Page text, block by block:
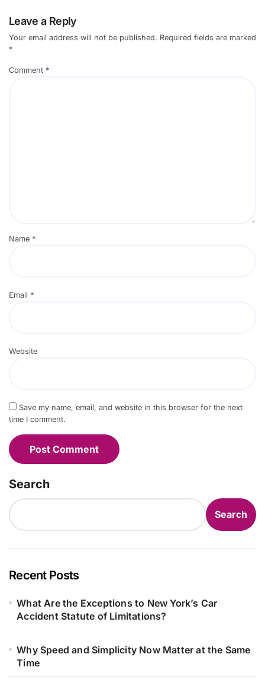
Leave a Reply
Your email address will not be published. Required fields are marked
*
Comment *
Name *
Email *
Website
Save my name, email, and website in this browser for the next
time I comment.
Search
Search
Recent Posts
What Are the Exceptions to New York’s Car
Accident Statute of Limitations?
Why Speed and Simplicity Now Matter at the Same
Time